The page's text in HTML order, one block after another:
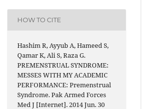
HOW TO CITE
Hashim R, Ayyub A, Hameed S,
Qamar K, Ali S, Raza G.
PREMENSTRUAL SYNDROME:
MESSES WITH MY ACADEMIC
PERFORMANCE: Premenstrual
Syndrome. Pak Armed Forces
Med J [Internet]. 2014 Jun. 30